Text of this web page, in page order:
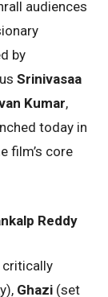
audiences
by
Srinivasaa
Kumar,
today in
film’s core
Reddy
critically
Ghazi (set